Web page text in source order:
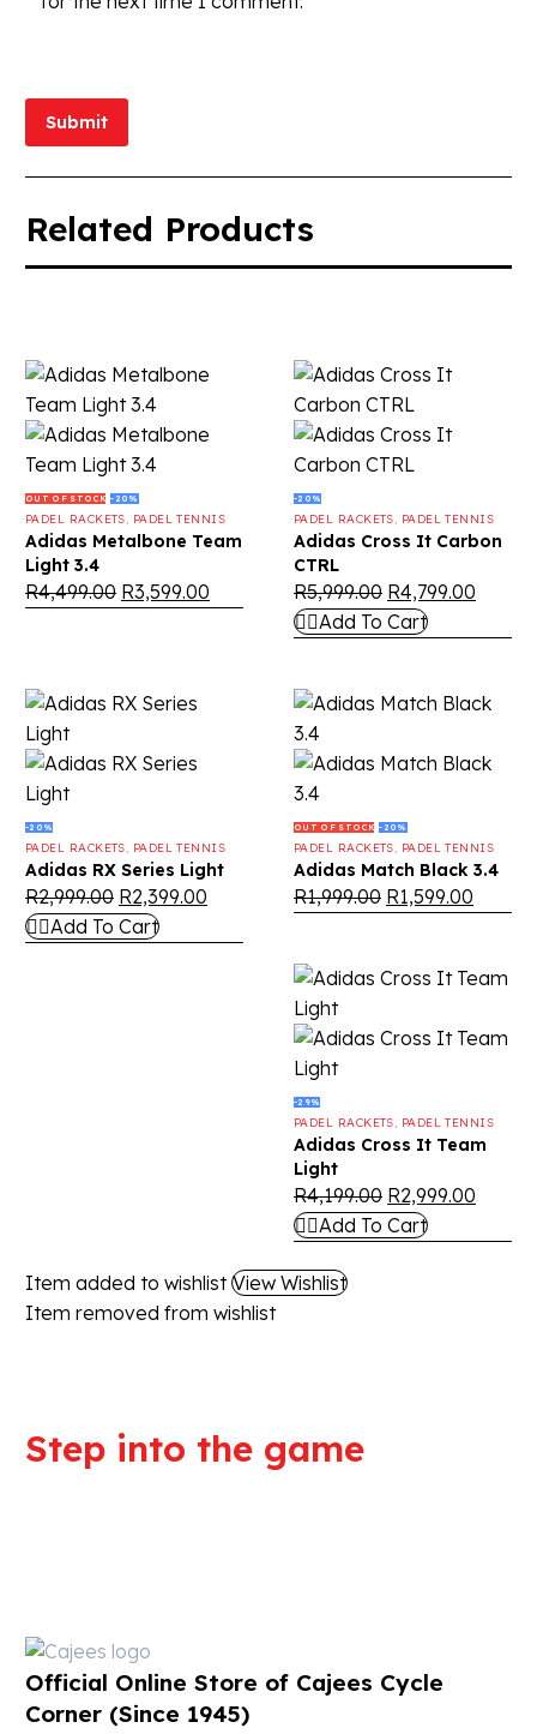
Submit
Related Products
OUT OF STOCK -20%
PADEL RACKETS, PADEL TENNIS
Adidas Metalbone Team
Light 3.4
R4,499.00 R3,599.00
-20%
PADEL RACKETS, PADEL TENNIS
Adidas Cross It Carbon
CTRL
R5,999.00 R4,799.00
Add To Cart
-20%
PADEL RACKETS, PADEL TENNIS
Adidas RX Series Light
R2,999.00 R2,399.00
Add To Cart
OUT OF STOCK -20%
PADEL RACKETS, PADEL TENNIS
Adidas Match Black 3.4
R1,999.00 R1,599.00
-29%
PADEL RACKETS, PADEL TENNIS
Adidas Cross It Team
Light
R4,199.00 R2,999.00
Add To Cart
Item added to wishlist View Wishlist
Item removed from wishlist
Step into the game
Official Online Store of Cajees Cycle
Corner (Since 1945)